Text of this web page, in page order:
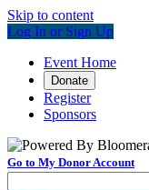
Skip to content
Log In or Sign Up
Event Home
Donate
Register
Sponsors
Go to My Donor Account